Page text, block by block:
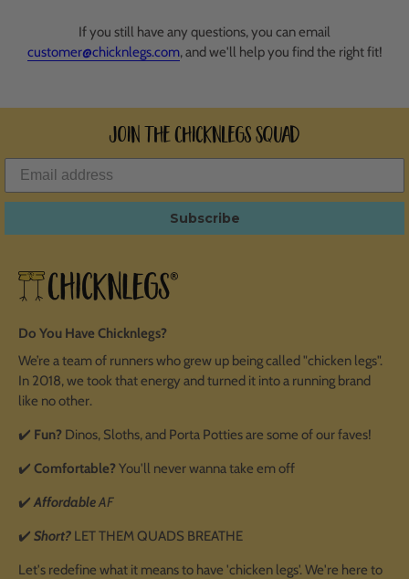
If you still have any questions, you can email
customer@chicknlegs.com, and we'll help you find the right fit!
Join the ChicknLegs Squad
Subscribe
Do You Have Chicknlegs?
We’re a team of runners who grew up being called "chicken legs".
In 2018, we took that energy and turned it into a running brand
like no other.
✔️ Fun? Dinos, Sloths, and Porta Potties are some of our faves!
✔️ Comfortable?You'll never wanna take em off
✔️ AffordableAF
✔️ Short? LET THEM QUADS BREATHE
Let's redefine what it means to have 'chicken legs'. We're here to